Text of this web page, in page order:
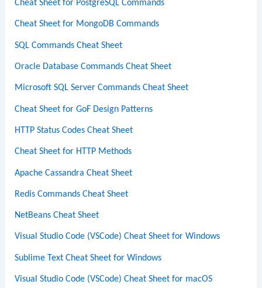
Cheat Sheet for PostgreSQL Commands
Cheat Sheet for MongoDB Commands
SQL Commands Cheat Sheet
Oracle Database Commands Cheat Sheet
Microsoft SQL Server Commands Cheat Sheet
Cheat Sheet for GoF Design Patterns
HTTP Status Codes Cheat Sheet
Cheat Sheet for HTTP Methods
Apache Cassandra Cheat Sheet
Redis Commands Cheat Sheet
NetBeans Cheat Sheet
Visual Studio Code (VSCode) Cheat Sheet for Windows
Sublime Text Cheat Sheet for Windows
Visual Studio Code (VSCode) Cheat Sheet for macOS